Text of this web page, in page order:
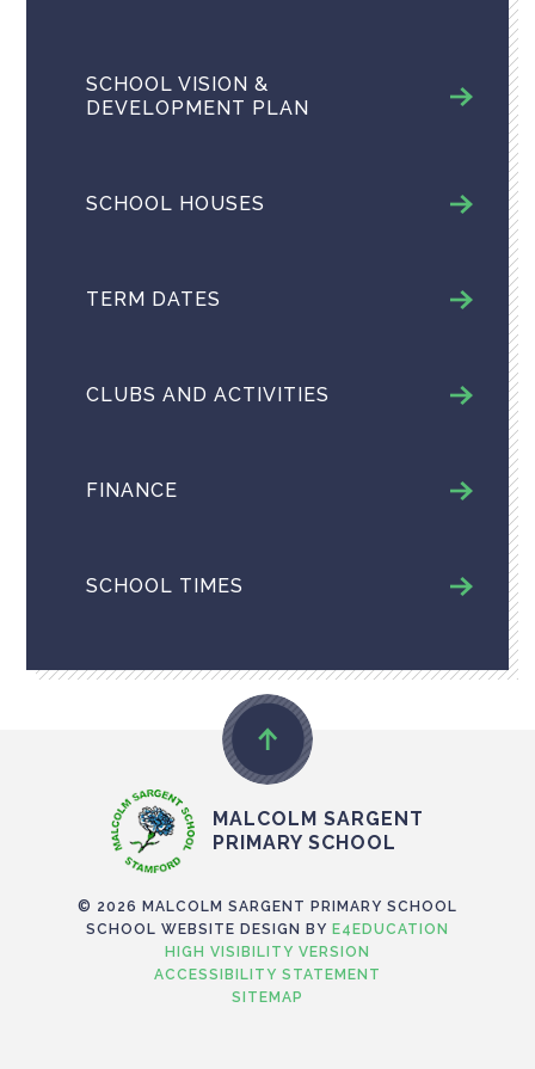
SCHOOL VISION &
DEVELOPMENT PLAN
SCHOOL HOUSES
TERM DATES
CLUBS AND ACTIVITIES
FINANCE
SCHOOL TIMES
MALCOLM SARGENT
PRIMARY SCHOOL
© 2026 MALCOLM SARGENT PRIMARY SCHOOL
SCHOOL WEBSITE DESIGN BY E4EDUCATION
HIGH VISIBILITY VERSION
ACCESSIBILITY STATEMENT
SITEMAP